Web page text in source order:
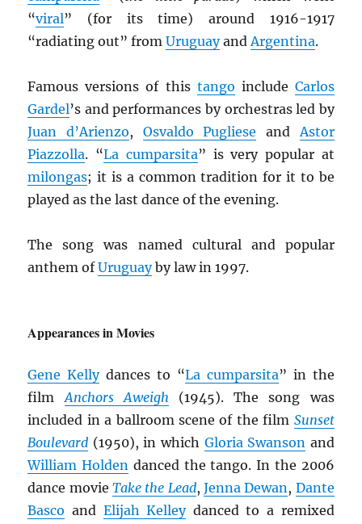
“viral” (for its time) around 1916-1917
“radiating out” fromUruguayandArgentina.
Famous versions of this tango include Carlos
Gardel’s and performances by orchestras led by
Juan d’Arienzo, Osvaldo Pugliese andAstor
Piazzolla. “La cumparsita” is very popular at
milongas; it is a common tradition for it to be
played as the last dance of the evening.
The song was named cultural and popular
anthem ofUruguayby law in 1997.
Appearances in Movies
Gene Kellydances to “La cumparsita” in the
filmAnchors Aweigh (1945). The song was
included in a ballroom scene of the film Sunset
Boulevard (1950), in which Gloria Swanson and
William Holden danced the tango. In the 2006
dance movieTake the Lead, Jenna Dewan, Dante
Basco and Elijah Kelleydanced to a remixed